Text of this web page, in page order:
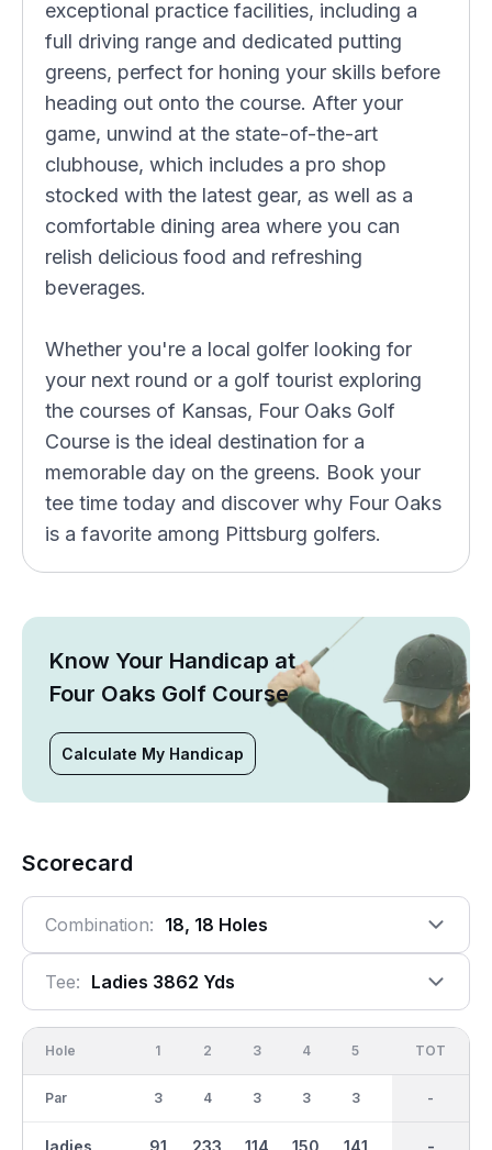
exceptional practice facilities, including a
full driving range and dedicated putting
greens, perfect for honing your skills before
heading out onto the course. After your
game, unwind at the state-of-the-art
clubhouse, which includes a pro shop
stocked with the latest gear, as well as a
comfortable dining area where you can
relish delicious food and refreshing
beverages.
Whether you're a local golfer looking for
your next round or a golf tourist exploring
the courses of Kansas, Four Oaks Golf
Course is the ideal destination for a
memorable day on the greens. Book your
tee time today and discover why Four Oaks
is a favorite among Pittsburg golfers.
Know Your Handicap at
Four Oaks Golf Course
Calculate My Handicap
Scorecard
Combination: 18, 18 Holes
Tee: Ladies 3862 Yds
Hole
Par
ladies
1
3
91
2
4
233
3
3
114
4
3
150
5
3
141
OUT
30
1404
TOT
-
-